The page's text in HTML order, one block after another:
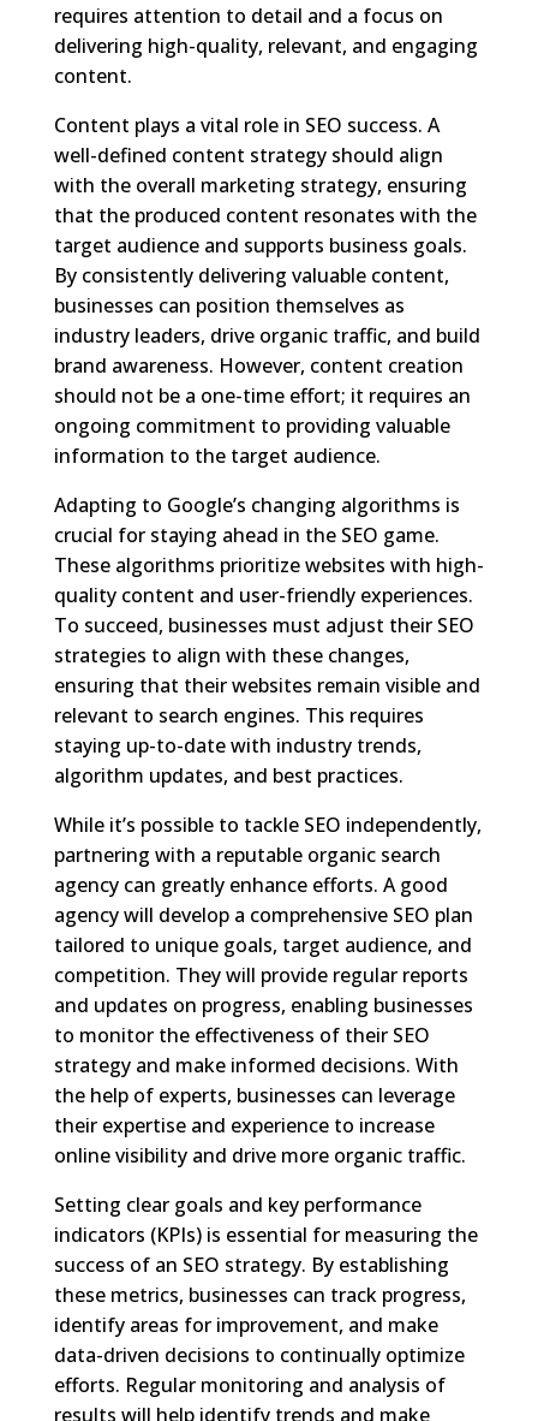
requires attention to detail and a focus on
delivering high-quality, relevant, and engaging
content.
Content plays a vital role in SEO success. A
well-defined content strategy should align
with the overall marketing strategy, ensuring
that the produced content resonates with the
target audience and supports business goals.
By consistently delivering valuable content,
businesses can position themselves as
industry leaders, drive organic traffic, and build
brand awareness. However, content creation
should not be a one-time effort; it requires an
ongoing commitment to providing valuable
information to the target audience.
Adapting to Google’s changing algorithms is
crucial for staying ahead in the SEO game.
These algorithms prioritize websites with high-
quality content and user-friendly experiences.
To succeed, businesses must adjust their SEO
strategies to align with these changes,
ensuring that their websites remain visible and
relevant to search engines. This requires
staying up-to-date with industry trends,
algorithm updates, and best practices.
While it’s possible to tackle SEO independently,
partnering with a reputable organic search
agency can greatly enhance efforts. A good
agency will develop a comprehensive SEO plan
tailored to unique goals, target audience, and
competition. They will provide regular reports
and updates on progress, enabling businesses
to monitor the effectiveness of their SEO
strategy and make informed decisions. With
the help of experts, businesses can leverage
their expertise and experience to increase
online visibility and drive more organic traffic.
Setting clear goals and key performance
indicators (KPIs) is essential for measuring the
success of an SEO strategy. By establishing
these metrics, businesses can track progress,
identify areas for improvement, and make
data-driven decisions to continually optimize
efforts. Regular monitoring and analysis of
results will help identify trends and make